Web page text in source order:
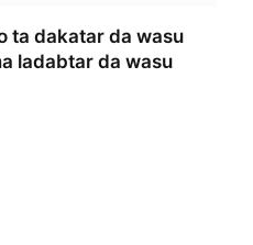
ta dakatar da wasu
ladabtar da wasu